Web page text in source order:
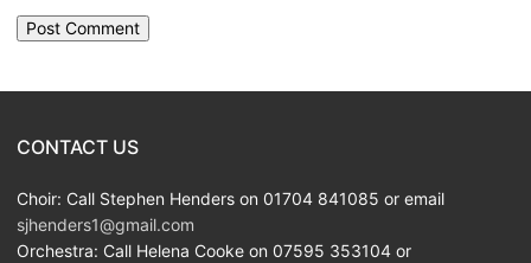
CONTACT US
Choir: Call Stephen Henders on 01704 841085 or email
sjhenders1@gmail.com
Orchestra: Call Helena Cooke on 07595 353104 or